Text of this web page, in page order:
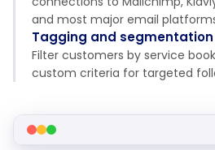
and most major email
Tagging and segmentation
Filter customers by service
custom criteria for targeted